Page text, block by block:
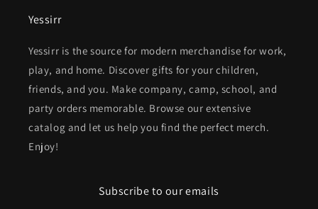
Yessirr
Yessirr is the source for modern merchandise for work,
play, and home. Discover gifts for your children,
friends, and you. Make company, camp, school, and
party orders memorable. Browse our extensive
catalog and let us help you find the perfect merch.
Enjoy!
Subscribe to our emails